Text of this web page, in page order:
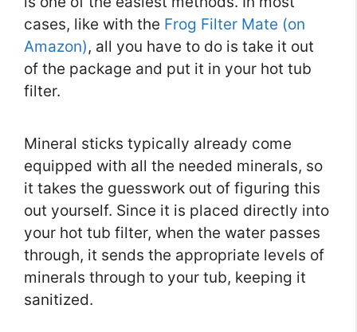
cases, like with the Frog Filter Mate (on
Amazon), all you have to do is take it out
of the package and put it in your hot tub
filter.
Mineral sticks typically already come
equipped with all the needed minerals, so
it takes the guesswork out of figuring this
out yourself. Since it is placed directly into
your hot tub filter, when the water passes
through, it sends the appropriate levels of
minerals through to your tub, keeping it
sanitized.